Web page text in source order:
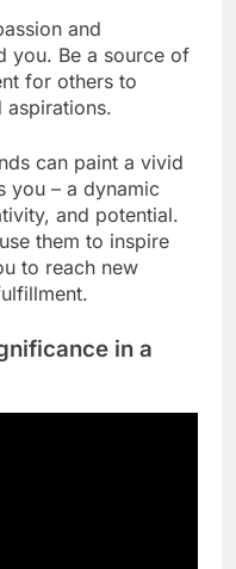
and
you. Be a source of
for others to
aspirations.
can paint a vivid
you – a dynamic
and potential.
them to inspire
to reach new
in a